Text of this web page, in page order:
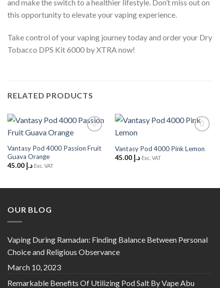
and make the switch to a healthier lifestyle. Don’t miss out on
this opportunity to elevate your vaping experience.
Take control of your vaping journey today and order your Dry
Tobacco DPS Kit 6000 by XTRA now!
RELATED PRODUCTS
Wishlist
Vantasy Pod 4000 Passion Fruit
Guava Orange
د.إ 45.00 Exc. VAT
Vantasy Pod 4000 Pink Lemon
د.إ 45.00 Exc. VAT
OUR BLOG
Vaping During Ramadan: Finding Balance Between Personal
Choice and Religious Observance
March 10, 2023
Remarkable Benefits Of Utilizing Pod Salt By Vape Abu